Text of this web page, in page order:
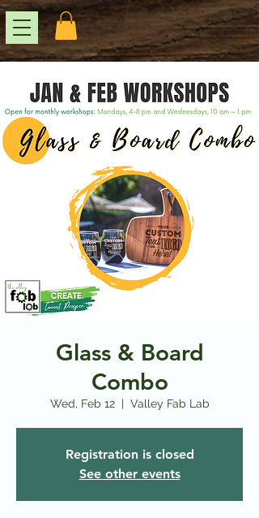
Glass & Board
Combo
Wed, Feb 12
  |
Valley Fab Lab
Registration is closed
See other events